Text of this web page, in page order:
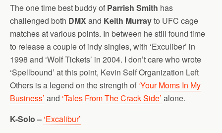
The one time best buddy of Parrish Smith has
challenged both DMXand Keith Murrayto UFC cage
matches at various points. In between he still found time
to release a couple of indy singles, with ‘Exculiber’ in
1998 and ‘Wolf Tickets’ in 2004. I don’t care who wrote
‘Spellbound’ at this point, Kevin Self Organization Left
Others is a legend on the strength of ‘Your Moms In My
Business’ and ‘Tales From The Crack Side’ alone.
K-Solo – ‘Excalibur’